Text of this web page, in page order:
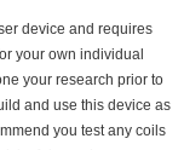
device and requires
your own individual
your research prior to
and use this device as
you test any coils